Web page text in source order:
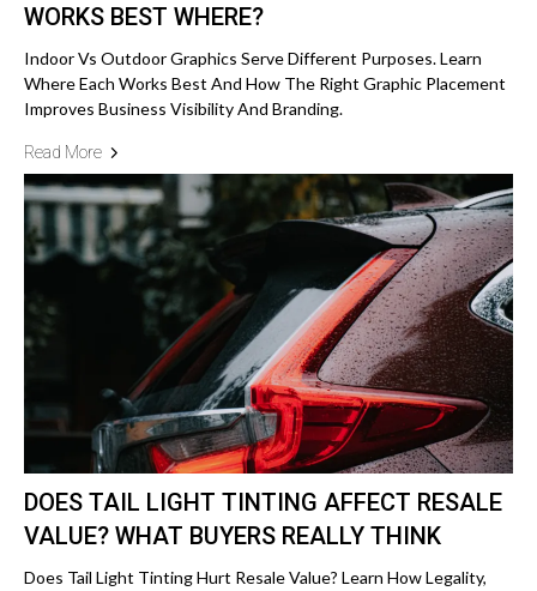
WORKS BEST WHERE?
Indoor Vs Outdoor Graphics Serve Different Purposes. Learn
Where Each Works Best And How The Right Graphic Placement
Improves Business Visibility And Branding.
Read More
DOES TAIL LIGHT TINTING AFFECT RESALE
VALUE? WHAT BUYERS REALLY THINK
Does Tail Light Tinting Hurt Resale Value? Learn How Legality,